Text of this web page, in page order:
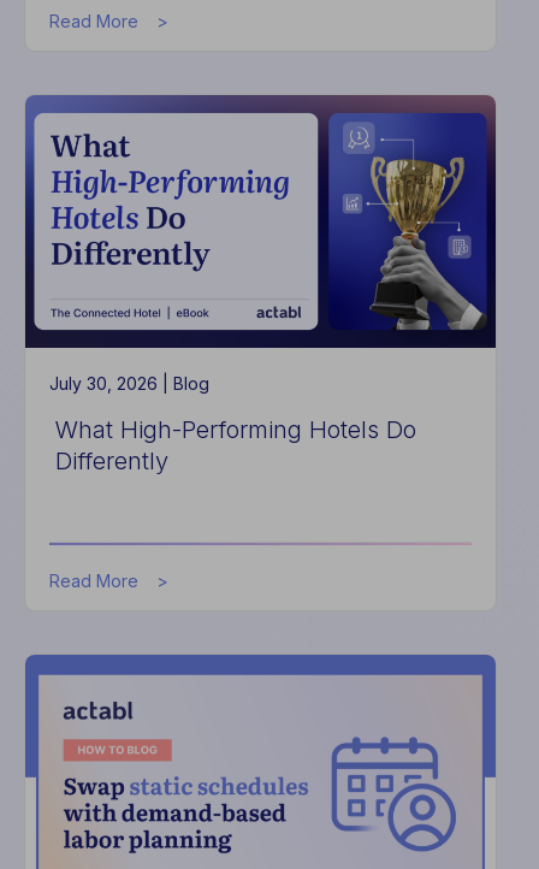
Read More about
Helps
Hotels
Experience
July 30, 2026 | Blog
What High-Performing Hotels Do
Differently
Read More about
Performing
Hotels